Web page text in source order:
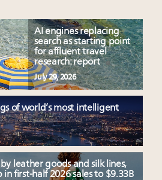
AI engines replacing
search as starting point
for affluent travel
research: report
July 29, 2026
of world’s most intelligent
leather goods and silk lines,
in first-half 2026 sales to $9.33B